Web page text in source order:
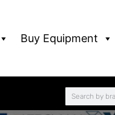
Buy Equipment